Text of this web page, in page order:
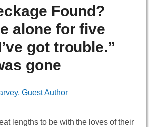
Found?
alone for five
got trouble.”
gone
Guest Author
lengths to be with the loves of their